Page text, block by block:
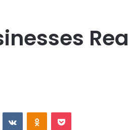
VKontakteOdnoklassniki
Pocket